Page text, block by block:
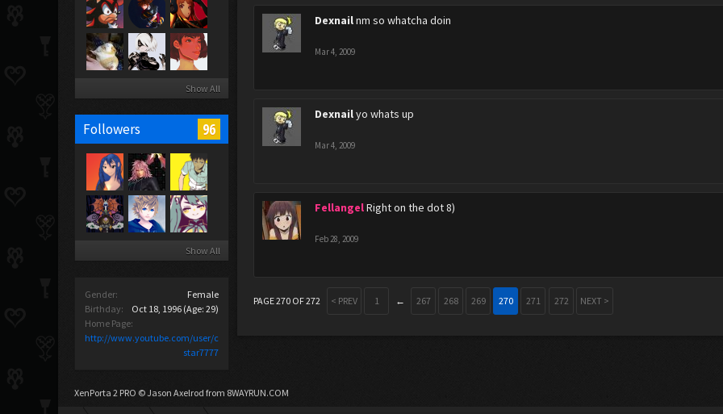
Show All
Followers 96
Show All
Gender:
Female
Birthday:
Oct 18, 1996 (Age: 29)
Home Page:
http://www.youtube.com/user/c
star7777
Dexnailnm so whatcha doin
Mar 4, 2009
Dexnailyo whats up
Mar 4, 2009
FellangelRight on the dot 8)
Feb 28, 2009
PAGE 270 OF 272 < PREV 1 ← 267 268 269 270 271 272 NEXT >
XenPorta 2 PRO © Jason Axelrod from 8WAYRUN.COM